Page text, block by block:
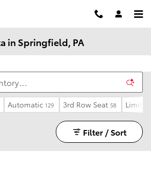
in Springfield, PA
Automatic 129 3rd Row Seat 58 Limited
Filter / Sort